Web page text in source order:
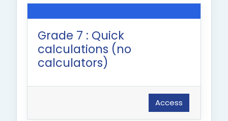
Grade 7 : Quick
calculations (no
calculators)
Access